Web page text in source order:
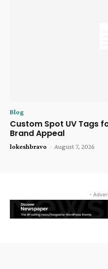
Blog
Custom Spot UV Tags
Brand Appeal
lokeshbravo - August 7, 2026
-